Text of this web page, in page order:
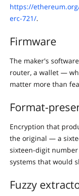
https://
erc-721/.
Firmware
The maker's
router, a wallet —
matter more than
Format-
Encryption that
the original — a
sixteen-digit
systems that would
Fuzzy